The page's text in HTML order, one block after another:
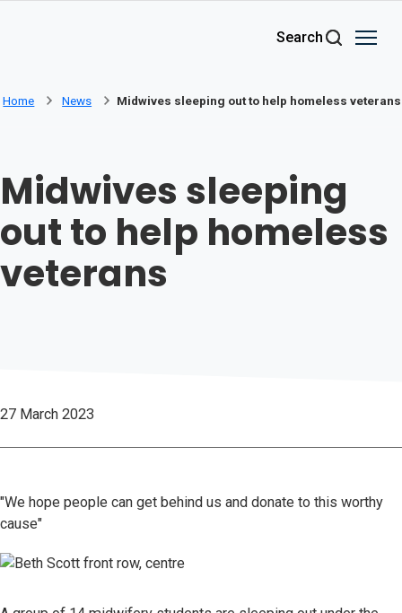
Search
Home News Midwives sleeping out to help homeless veterans
Midwives sleeping
out to help homeless
veterans
27 March 2023
"We hope people can get behind us and donate to this worthy
cause"